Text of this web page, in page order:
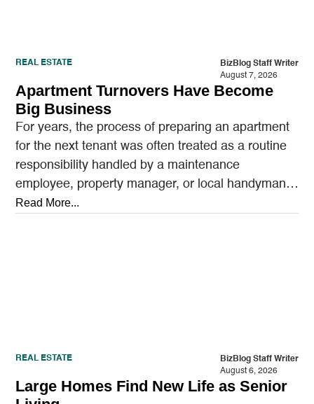
REAL ESTATE
BizBlog Staff Writer
August 7, 2026
Apartment Turnovers Have Become
Big Business
For years, the process of preparing an apartment
for the next tenant was often treated as a routine
responsibility handled by a maintenance
employee, property manager, or local handyman.
A…
Read More...
REAL ESTATE
BizBlog Staff Writer
August 6, 2026
Large Homes Find New Life as Senior